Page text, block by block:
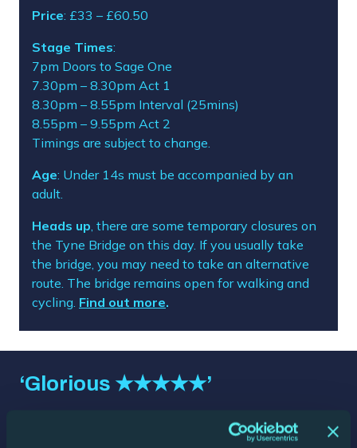
Price: £33 – £60.50
Stage Times:
7pm Doors to Sage One
7.30pm – 8.30pm Act 1
8.30pm – 8.55pm Interval (25mins)
8.55pm – 9.55pm Act 2
Timings are subject to change.
Age: Under 14s must be accompanied by an
adult.
Heads up, there are some temporary closures on
the Tyne Bridge on this day. If you usually take
the bridge, you may need to take an alternative
route. The bridge remains open for walking and
cycling. Find out more.
‘Glorious ★★★★★’